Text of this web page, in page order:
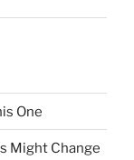
One
Might Change